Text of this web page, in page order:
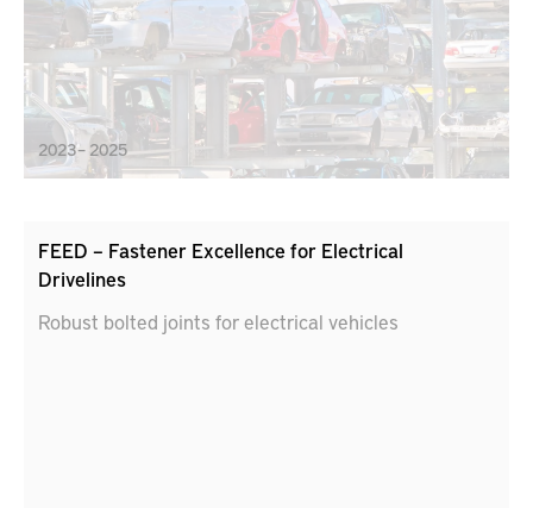
2023 – 2025
FEED – Fastener Excellence for Electrical
Drivelines
Robust bolted joints for electrical vehicles